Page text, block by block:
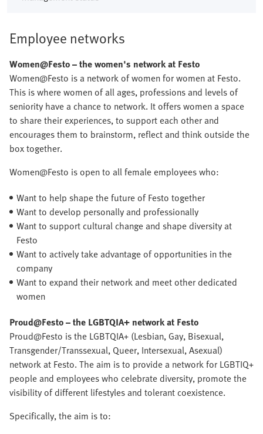
Employee networks
Women@Festo– the women's network at Festo
Women@Festo is a network of women for women at Festo.
This is where women of all ages, professions and levels of
seniority have a chance to network. It offers women a space
to share their experiences, to support each other and
encourages them to brainstorm, reflect and think outside the
box together.
Women@Festo is open to all female employees who:
Want to help shape the future of Festo together
Want to develop personally and professionally
Want to support cultural change and shape diversity at
Festo
Want to actively take advantage of opportunities in the
company
Want to expand their network and meet other dedicated
women
Proud@Festo – the LGBTQIA+ network at Festo
Proud@Festo is the LGBTQIA+ (Lesbian, Gay, Bisexual,
Transgender/Transsexual, Queer, Intersexual, Asexual)
network at Festo. The aim is to provide a network for LGBTIQ+
people and employees who celebrate diversity, promote the
visibility of different lifestyles and tolerant coexistence.
Specifically, the aim is to: